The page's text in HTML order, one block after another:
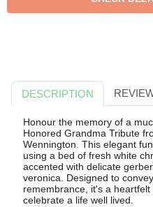
DESCRIPTION
Honour the memory of a
Honored Grandma Tribute
Wennington. This elegant
using a bed of fresh white
accented with delicate
veronica. Designed to
remembrance, it's a
celebrate a life well lived.